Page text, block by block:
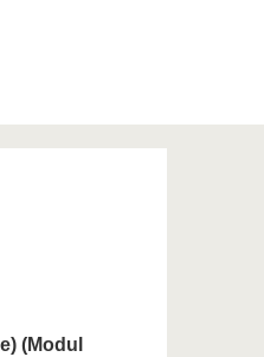
BTU & Region
(Modul